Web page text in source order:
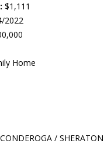
$1,111
2022
Home
/ SHERATON